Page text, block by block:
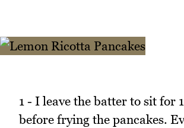
1 - I leave the batter to sit for
before frying the pancakes.